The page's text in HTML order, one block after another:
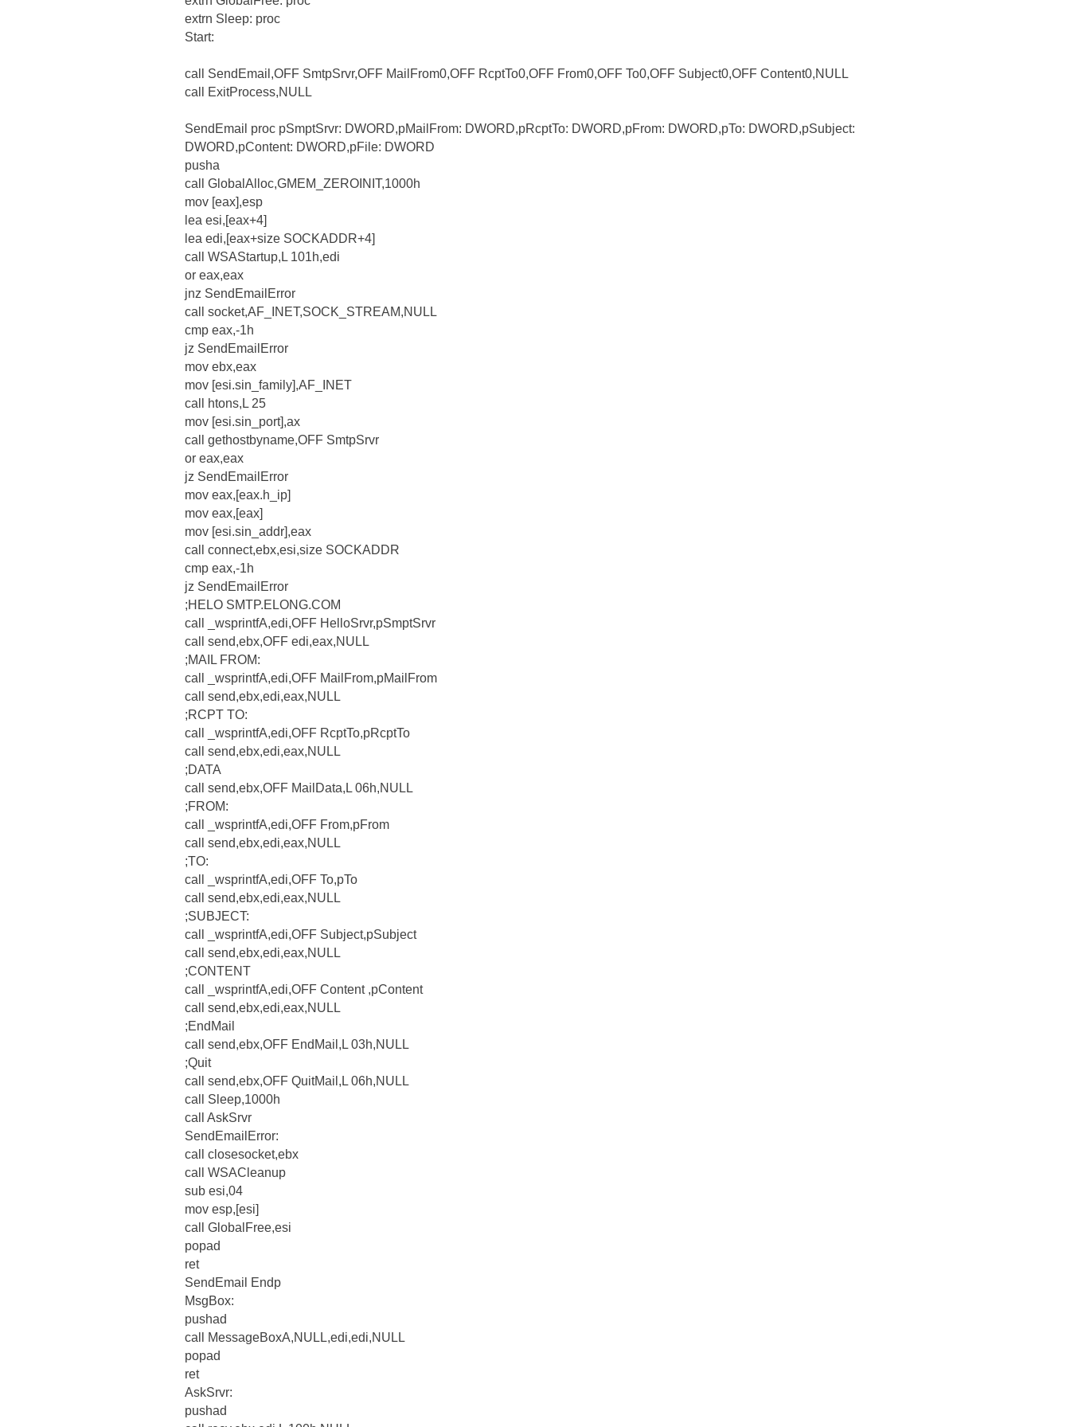
extrn Sleep: proc
Start:
call SendEmail,OFF SmtpSrvr,OFF MailFrom0,OFF RcptTo0,OFF From0,OFF To0,OFF Subject0,OFF Content0,NULL
call ExitProcess,NULL
SendEmail proc pSmptSrvr: DWORD,pMailFrom: DWORD,pRcptTo: DWORD,pFrom: DWORD,pTo: DWORD,pSubject:
DWORD,pContent: DWORD,pFile: DWORD
pusha
call GlobalAlloc,GMEM_ZEROINIT,1000h
mov [eax],esp
lea esi,[eax+4]
lea edi,[eax+size SOCKADDR+4]
call WSAStartup,L 101h,edi
or eax,eax
jnz SendEmailError
call socket,AF_INET,SOCK_STREAM,NULL
cmp eax,-1h
jz SendEmailError
mov ebx,eax
mov [esi.sin_family],AF_INET
call htons,L 25
mov [esi.sin_port],ax
call gethostbyname,OFF SmtpSrvr
or eax,eax
jz SendEmailError
mov eax,[eax.h_ip]
mov eax,[eax]
mov [esi.sin_addr],eax
call connect,ebx,esi,size SOCKADDR
cmp eax,-1h
jz SendEmailError
;HELO SMTP.ELONG.COM
call _wsprintfA,edi,OFF HelloSrvr,pSmptSrvr
call send,ebx,OFF edi,eax,NULL
;MAIL FROM:
call _wsprintfA,edi,OFF MailFrom,pMailFrom
call send,ebx,edi,eax,NULL
;RCPT TO:
call _wsprintfA,edi,OFF RcptTo,pRcptTo
call send,ebx,edi,eax,NULL
;DATA
call send,ebx,OFF MailData,L 06h,NULL
;FROM:
call _wsprintfA,edi,OFF From,pFrom
call send,ebx,edi,eax,NULL
;TO:
call _wsprintfA,edi,OFF To,pTo
call send,ebx,edi,eax,NULL
;SUBJECT:
call _wsprintfA,edi,OFF Subject,pSubject
call send,ebx,edi,eax,NULL
;CONTENT
call _wsprintfA,edi,OFF Content ,pContent
call send,ebx,edi,eax,NULL
;EndMail
call send,ebx,OFF EndMail,L 03h,NULL
;Quit
call send,ebx,OFF QuitMail,L 06h,NULL
call Sleep,1000h
call AskSrvr
SendEmailError:
call closesocket,ebx
call WSACleanup
sub esi,04
mov esp,[esi]
call GlobalFree,esi
popad
ret
SendEmail Endp
MsgBox:
pushad
call MessageBoxA,NULL,edi,edi,NULL
popad
ret
AskSrvr:
pushad